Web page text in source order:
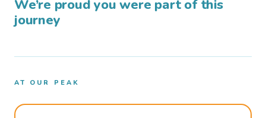
We’re proud you were part of this
journey
AT OUR PEAK